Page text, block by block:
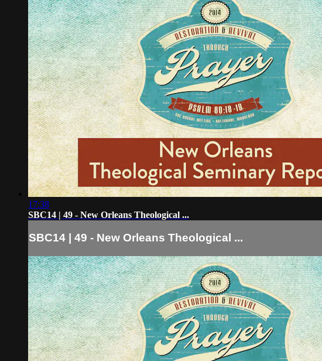
17:38
SBC14 | 49 - New Orleans Theological ...
SBC14 | 49 - New Orleans Theological ...